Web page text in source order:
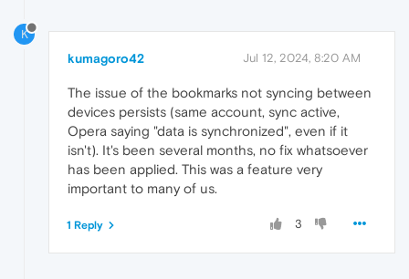
K
kumagoro42 Jul 12, 2024, 8:20 AM
The issue of the bookmarks not syncing between
devices persists (same account, sync active,
Opera saying "data is synchronized", even if it
isn't). It's been several months, no fix whatsoever
has been applied. This was a feature very
important to many of us.
3
1 Reply